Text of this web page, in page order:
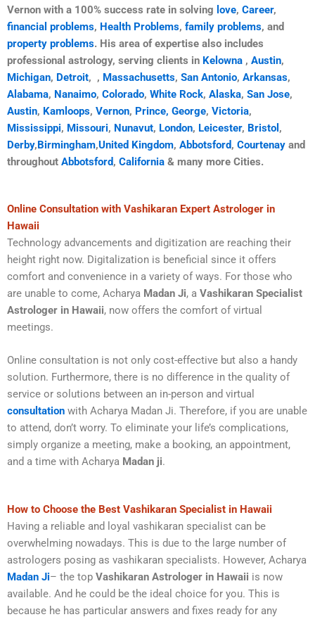
Vernon with a 100% success rate in solving love, Career,
financial problems, Health Problems, family problems, and
property problems. His area of expertise also includes
professional astrology, serving clients in Kelowna , Austin,
Michigan, Detroit, , Massachusetts, San Antonio, Arkansas,
Alabama, Nanaimo, Colorado, White Rock, Alaska, San Jose,
Austin, Kamloops, Vernon, Prince, George, Victoria,
Mississippi, Missouri, Nunavut, London, Leicester, Bristol ,
Derby,Birmingham,United Kingdom, Abbotsford, Courtenay and
throughout Abbotsford, California & many more Cities.
Online Consultation with Vashikaran Expert Astrologer in
Hawaii
Technology advancements and digitization are reaching their
height right now. Digitalization is beneficial since it offers
comfort and convenience in a variety of ways. For those who
are unable to come, Acharya Madan Ji, a Vashikaran Specialist
Astrologer in Hawaii, now offers the comfort of virtual
meetings.
Online consultation is not only cost-effective but also a handy
solution. Furthermore, there is no difference in the quality of
service or solutions between an in-person and virtual
consultation with Acharya Madan Ji. Therefore, if you are unable
to attend, don’t worry. To eliminate your life’s complications,
simply organize a meeting, make a booking, an appointment,
and a time with Acharya Madan ji.
How to Choose the Best Vashikaran Specialist in Hawaii
Having a reliable and loyal vashikaran specialist can be
overwhelming nowadays. This is due to the large number of
astrologers posing as vashikaran specialists. However, Acharya
Madan Ji– the top Vashikaran Astrologer in Hawaii is now
available. And he could be the ideal choice for you. This is
because he has particular answers and fixes ready for any